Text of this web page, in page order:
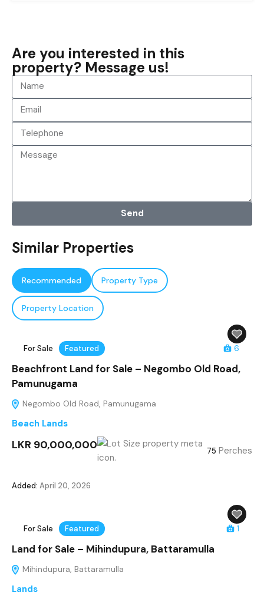
Are you interested in this
property? Message us!
Send
Similar Properties
Recommended Property Type
Property Location
For Sale Featured 6
Beachfront Land for Sale – Negombo Old Road,
Pamunugama
Negombo Old Road, Pamunugama
Beach Lands
LKR 90,000,000 75 Perches
Added: April 20, 2026
For Sale Featured 1
Land for Sale – Mihindupura, Battaramulla
Mihindupura, Battaramulla
Lands